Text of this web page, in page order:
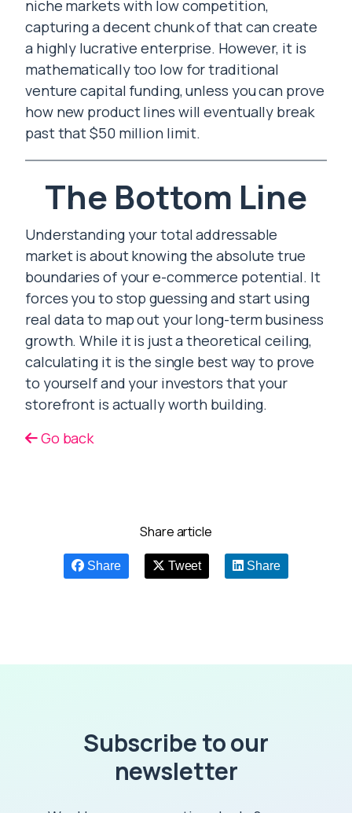
niche markets with low competition,
capturing a decent chunk of that can create
a highly lucrative enterprise. However, it is
mathematically too low for traditional
venture capital funding, unless you can prove
how new product lines will eventually break
past that $50 million limit.
The Bottom Line
Understanding your total addressable
market is about knowing the absolute true
boundaries of your e-commerce potential. It
forces you to stop guessing and start using
real data to map out your long-term business
growth. While it is just a theoretical ceiling,
calculating it is the single best way to prove
to yourself and your investors that your
storefront is actually worth building.
Go back
Share article
Share Tweet Share
Subscribe to our
newsletter